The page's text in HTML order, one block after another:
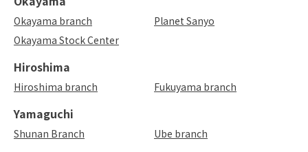
Okayama branch
Planet Sanyo
Okayama Stock Center
Hiroshima
Hiroshima branch Fukuyama branch
Yamaguchi
Shunan Branch Ube branch